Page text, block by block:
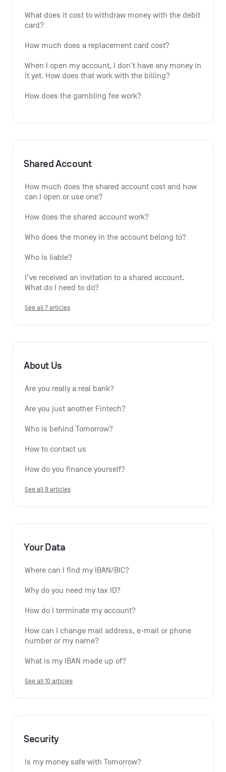
What does it cost to withdraw money with the debit
card?
How much does a replacement card cost?
When I open my account, I don't have any money in
it yet. How does that work with the billing?
How does the gambling fee work?
Shared Account
How much does the shared account cost and how
can I open or use one?
How does the shared account work?
Who does the money in the account belong to?
Who is liable?
I’ve received an invitation to a shared account.
What do I need to do?
See all 7 articles
About Us
Are you really a real bank?
Are you just another Fintech?
Who is behind Tomorrow?
How to contact us
How do you finance yourself?
See all 9 articles
Your Data
Where can I find my IBAN/BIC?
Why do you need my tax ID?
How do I terminate my account?
How can I change mail address, e-mail or phone
number or my name?
What is my IBAN made up of?
See all 10 articles
Security
Is my money safe with Tomorrow?